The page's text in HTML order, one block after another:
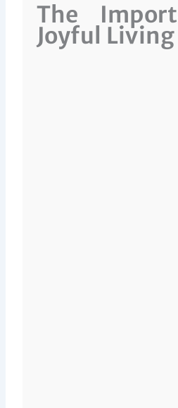
The
Joyful Living